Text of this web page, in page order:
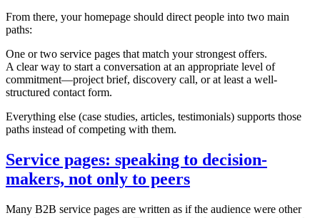
From there, your homepage should direct people into two main
paths:
One or two service pages that match your strongest offers.
A clear way to start a conversation at an appropriate level of
commitment—project brief, discovery call, or at least a well-
structured contact form.
Everything else (case studies, articles, testimonials) supports those
paths instead of competing with them.
Service pages: speaking to decision-
makers, not only to peers
Many B2B service pages are written as if the audience were other